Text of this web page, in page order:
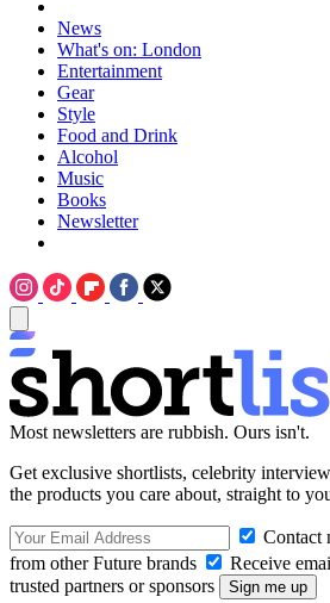
News
What's on: London
Entertainment
Gear
Style
Food and Drink
Alcohol
Music
Books
Newsletter
Most newsletters are rubbish. Ours isn't.
Get exclusive shortlists, celebrity
the products you care about, straight to
Contact
from other Future brands
Receive
trusted partners or sponsors